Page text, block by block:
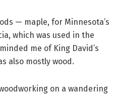
— maple, for Minnesota’s
which was used in the
me of King David’s
also mostly wood.
on a wandering